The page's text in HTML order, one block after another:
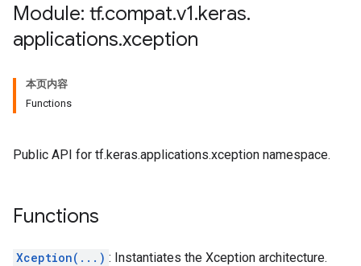
Module: tf.compat.v1.keras.
applications.xception
本页内容
Functions
Public API for tf.keras.applications.xception namespace.
Functions
Xception(...) : Instantiates the Xception architecture.